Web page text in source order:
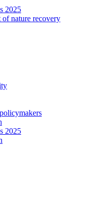
2025
of nature recovery
2025